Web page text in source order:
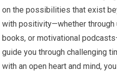
on the possibilities that exist
with positivity—whether
books, or motivational
guide you through challenging
with an open heart and mind,